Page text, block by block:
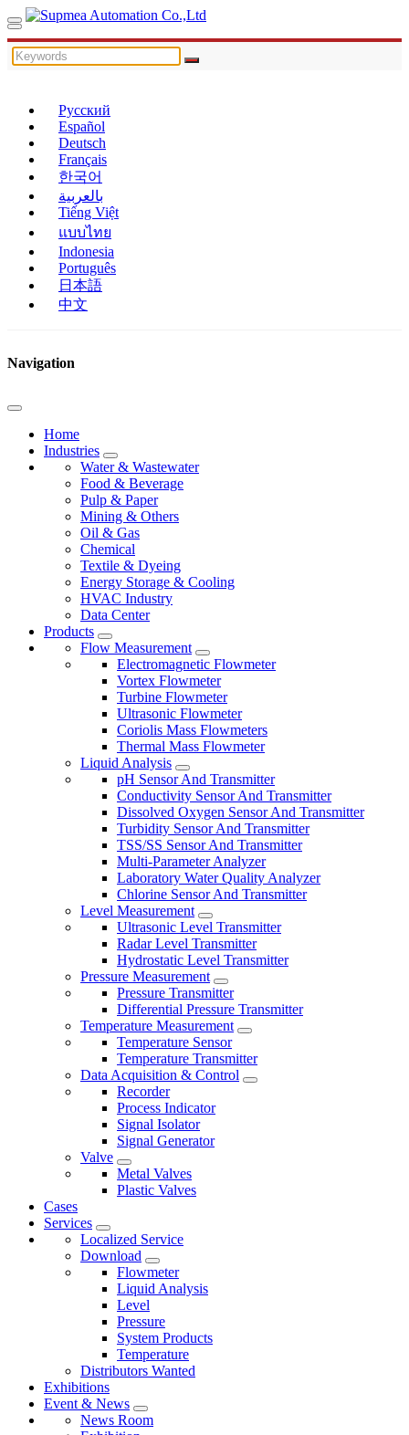
Русский
Español
Deutsch
Français
한국어
بالعربية
Tiếng Việt
แบบไทย
Indonesia
Português
日本語
中文
Navigation
Home
Industries
Water & Wastewater
Food & Beverage
Pulp & Paper
Mining & Others
Oil & Gas
Chemical
Textile & Dyeing
Energy Storage & Cooling
HVAC Industry
Data Center
Products
Flow Measurement
Electromagnetic Flowmeter
Vortex Flowmeter
Turbine Flowmeter
Ultrasonic Flowmeter
Coriolis Mass Flowmeters
Thermal Mass Flowmeter
Liquid Analysis
pH Sensor And Transmitter
Conductivity Sensor And Transmitter
Dissolved Oxygen Sensor And Transmitter
Turbidity Sensor And Transmitter
TSS/SS Sensor And Transmitter
Multi-Parameter Analyzer
Laboratory Water Quality Analyzer
Chlorine Sensor And Transmitter
Level Measurement
Ultrasonic Level Transmitter
Radar Level Transmitter
Hydrostatic Level Transmitter
Pressure Measurement
Pressure Transmitter
Differential Pressure Transmitter
Temperature Measurement
Temperature Sensor
Temperature Transmitter
Data Acquisition & Control
Recorder
Process Indicator
Signal Isolator
Signal Generator
Valve
Metal Valves
Plastic Valves
Cases
Services
Localized Service
Download
Flowmeter
Liquid Analysis
Level
Pressure
System Products
Temperature
Distributors Wanted
Exhibitions
Event & News
News Room